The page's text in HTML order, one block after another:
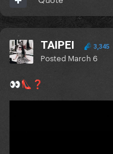
TAIPEI 3,345
Posted March 6
👀👠 ❓